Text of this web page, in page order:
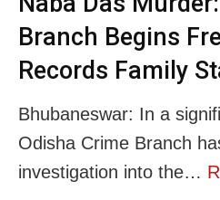
Branch Begins
Records Family
Bhubaneswar: In a
Odisha Crime Branch
investigation into the…